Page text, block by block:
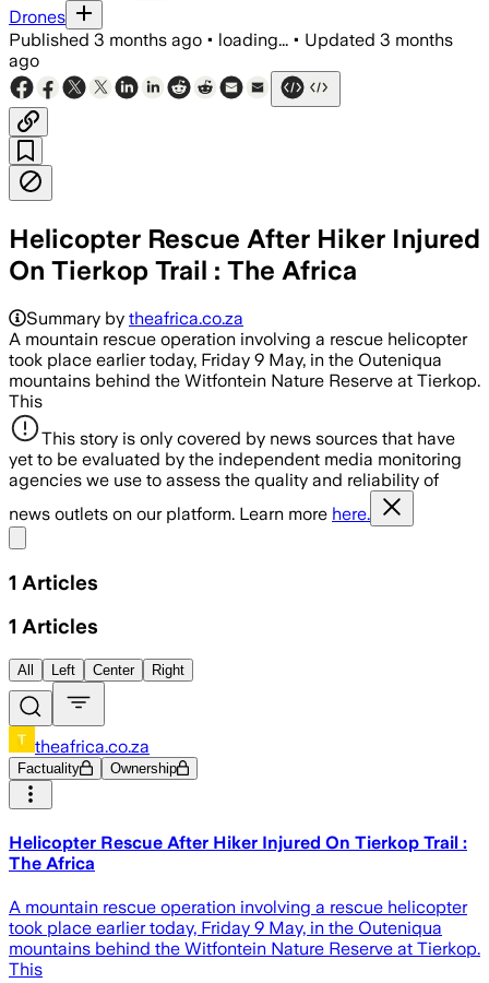
Drones
Published 3 months ago • loading... • Updated 3 months
ago
Helicopter Rescue After Hiker Injured
On Tierkop Trail : The Africa
Summary by theafrica.co.za
A mountain rescue operation involving a rescue helicopter
took place earlier today, Friday 9 May, in the Outeniqua
mountains behind the Witfontein Nature Reserve at Tierkop.
This
This story is only covered by news sources that have
yet to be evaluated by the independent media monitoring
agencies we use to assess the quality and reliability of
news outlets on our platform. Learn more here.
1 Articles
1 Articles
All Left Center Right
theafrica.co.za
Factuality Ownership
Helicopter Rescue After Hiker Injured On Tierkop Trail :
The Africa
A mountain rescue operation involving a rescue helicopter
took place earlier today, Friday 9 May, in the Outeniqua
mountains behind the Witfontein Nature Reserve at Tierkop.
This